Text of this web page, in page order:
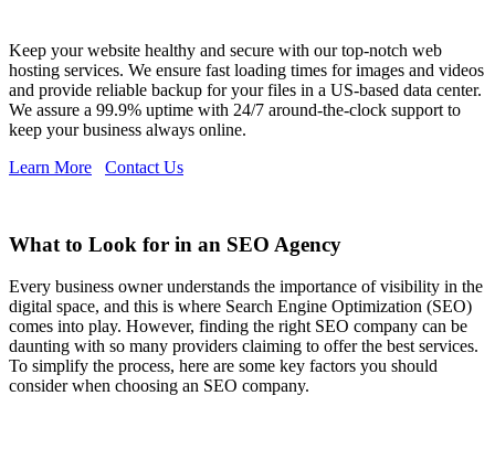
Keep your website healthy and secure with our top-notch web
hosting services. We ensure fast loading times for images and videos
and provide reliable backup for your files in a US-based data center.
We assure a 99.9% uptime with 24/7 around-the-clock support to
keep your business always online.
Learn More
Contact Us
What to Look for in an SEO Agency
Every business owner understands the importance of visibility in the
digital space, and this is where Search Engine Optimization (SEO)
comes into play. However, finding the right SEO company can be
daunting with so many providers claiming to offer the best services.
To simplify the process, here are some key factors you should
consider when choosing an SEO company.